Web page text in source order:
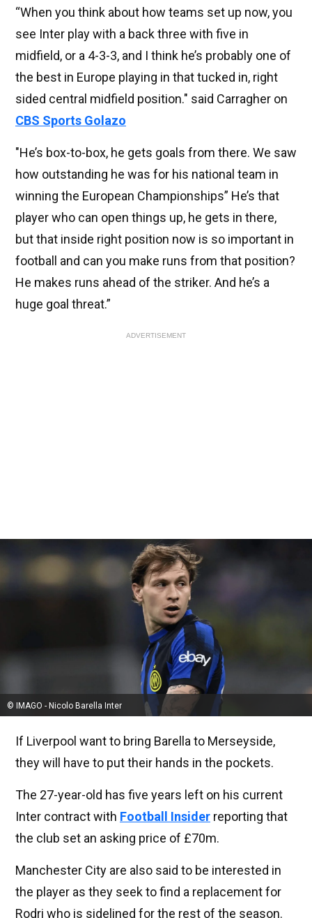
“When you think about how teams set up now, you
see Inter play with a back three with five in
midfield, or a 4-3-3, and I think he’s probably one of
the best in Europe playing in that tucked in, right
sided central midfield position." said Carragher on
CBS Sports Golazo
"He’s box-to-box, he gets goals from there. We saw
how outstanding he was for his national team in
winning the European Championships” He’s that
player who can open things up, he gets in there,
but that inside right position now is so important in
football and can you make runs from that position?
He makes runs ahead of the striker. And he’s a
huge goal threat.”
ADVERTISEMENT
© IMAGO - Nicolo Barella Inter
If Liverpool want to bring Barella to Merseyside,
they will have to put their hands in the pockets.
The 27-year-old has five years left on his current
Inter contract with Football Insider reporting that
the club set an asking price of £70m.
Manchester City are also said to be interested in
the player as they seek to find a replacement for
Rodri who is sidelined for the rest of the season.